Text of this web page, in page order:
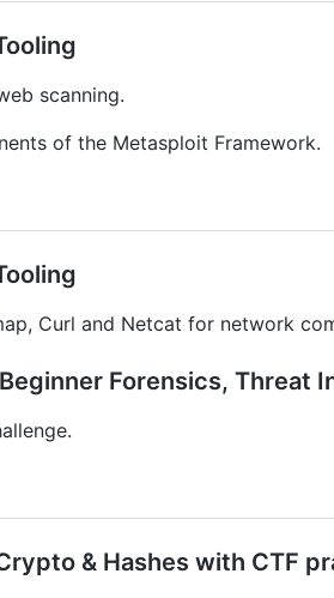
scanning.
of the Metasploit Framework.
Curl and Netcat for network
Forensics, Threat
& Hashes with CTF